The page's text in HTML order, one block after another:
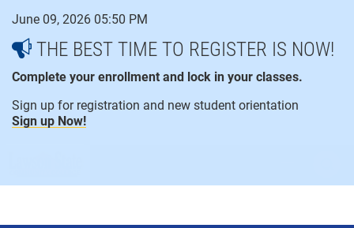
June 09, 2026 05:50 PM
THE BEST TIME TO REGISTER IS NOW!
Complete your enrollment and lock in your classes.
Sign up for registration and new student orientation
Sign up Now!
content
menu